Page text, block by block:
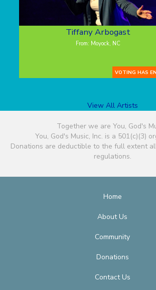
Tiffany Arbogast
From: Moyock, NC
VOTING HAS
View All Artists
Together we are You, God's
You, God's Music, Inc. is a 501(c)(3)
Donations are deductible to the full extent
regulations.
Home
About Us
Community
Donations
Contact Us